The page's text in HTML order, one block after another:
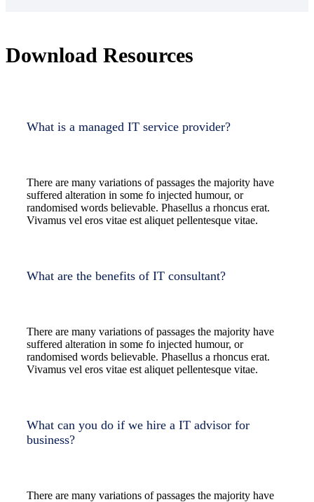
Download Resources
What is a managed IT service provider?
There are many variations of passages the majority have
suffered alteration in some fo injected humour, or
randomised words believable. Phasellus a rhoncus erat.
Vivamus vel eros vitae est aliquet pellentesque vitae.
What are the benefits of IT consultant?
There are many variations of passages the majority have
suffered alteration in some fo injected humour, or
randomised words believable. Phasellus a rhoncus erat.
Vivamus vel eros vitae est aliquet pellentesque vitae.
What can you do if we hire a IT advisor for
business?
There are many variations of passages the majority have